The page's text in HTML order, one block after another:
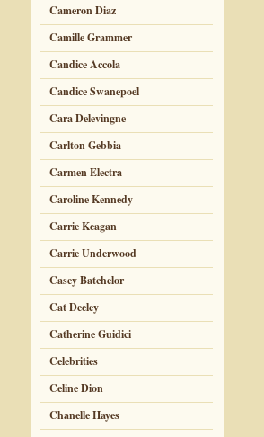
Cameron Diaz
Camille Grammer
Candice Accola
Candice Swanepoel
Cara Delevingne
Carlton Gebbia
Carmen Electra
Caroline Kennedy
Carrie Keagan
Carrie Underwood
Casey Batchelor
Cat Deeley
Catherine Guidici
Celebrities
Celine Dion
Chanelle Hayes